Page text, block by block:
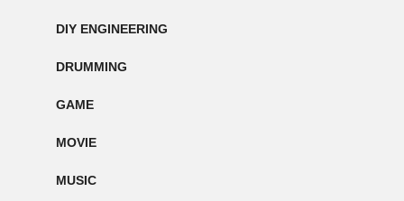
DIY ENGINEERING
DRUMMING
GAME
MOVIE
MUSIC